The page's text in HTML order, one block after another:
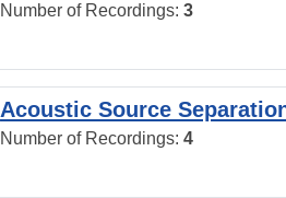
Number of Recordings: 3
Acoustic Source
Number of Recordings: 4